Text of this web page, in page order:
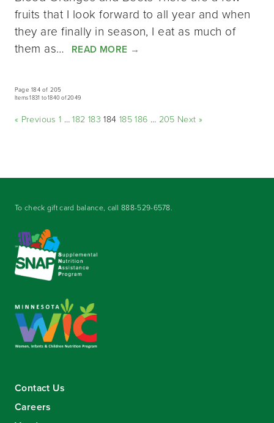
fruits that I look forward to all year and when
they are finally in season, I eat as much of
them as…
READ MORE →
Page 184 of 205
Items 1831 to 1840 of 2049
« Previous 1 … 182 183 184 185 186 … 205 Next »
To check gift card balance, call888-529-6578.
Contact Us
Careers